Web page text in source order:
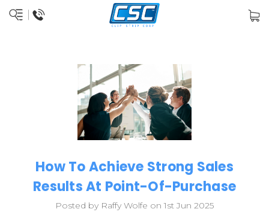
How To Achieve Strong Sales
Results At Point-Of-Purchase
Posted by Raffy Wolfe on 1st Jun 2025